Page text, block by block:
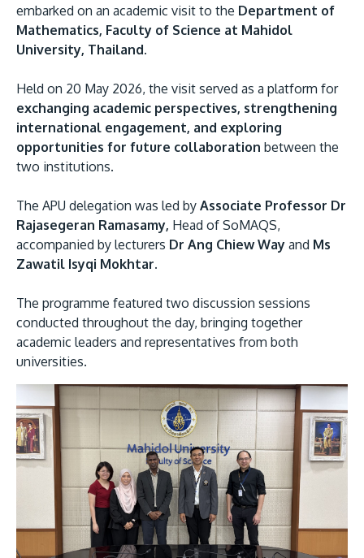
APU was awarded the Premier Digital Tech
Institution status by the Malaysia Digital
Economy Corporation (MDEC).
The Asia Pacific University of Technology &
Innovation (APU) is conveniently located along
embarked on an academic visit to the Department of
Mathematics, Faculty of Science at Mahidol
University, Thailand.
Held on 20 May 2026, the visit served as a platform for
exchanging academic perspectives, strengthening
international engagement, and exploring
opportunities for future collaboration between the
two institutions.
The APU delegation was led by Associate Professor Dr
Rajasegeran Ramasamy, Head of SoMAQS,
accompanied by lecturers Dr Ang Chiew Way and Ms
Zawatil Isyqi Mokhtar.
The programme featured two discussion sessions
conducted throughout the day, bringing together
academic leaders and representatives from both
universities.